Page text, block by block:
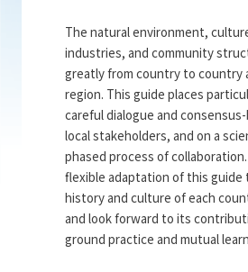
The natural environment,
industries, and community
greatly from country to country
region. This guide places
careful dialogue and
local stakeholders, and on a
phased process of
flexible adaptation of this
history and culture of each
and look forward to its
ground practice and mutual